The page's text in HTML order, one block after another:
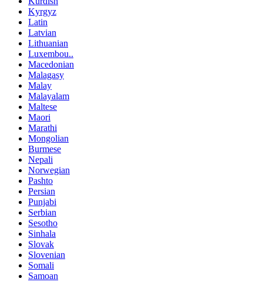
Kyrgyz
Latin
Latvian
Lithuanian
Luxembou..
Macedonian
Malagasy
Malay
Malayalam
Maltese
Maori
Marathi
Mongolian
Burmese
Nepali
Norwegian
Pashto
Persian
Punjabi
Serbian
Sesotho
Sinhala
Slovak
Slovenian
Somali
Samoan